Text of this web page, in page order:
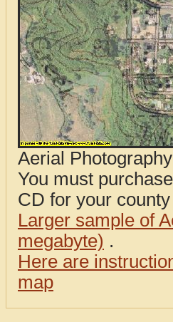
Aerial
You must
CD for your
Larger sample of
megabyte) .
Here are
map